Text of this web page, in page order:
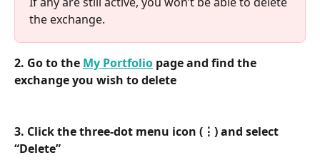
the exchange.
2. Go to the My Portfolio page and find the
exchange you wish to delete
3. Click the three-dot menu icon (⋮) and select
“Delete”